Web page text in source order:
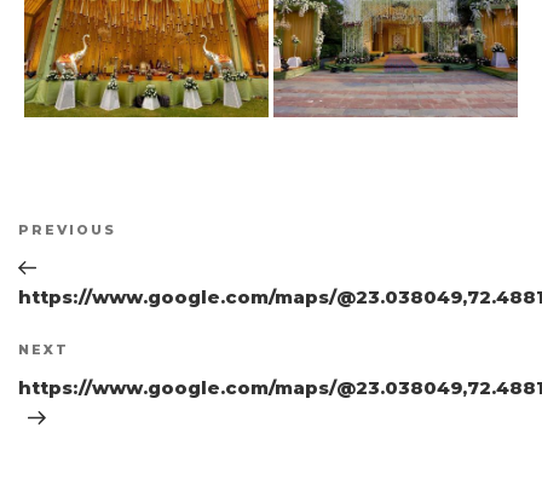
Previous
Post
PREVIOUS
https://www.google.com/maps/
Next
Post
NEXT
https://www.google.com/maps/